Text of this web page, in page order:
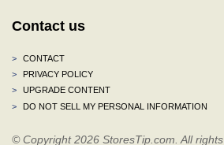
Contact us
>
CONTACT
>
PRIVACY POLICY
>
UPGRADE CONTENT
>
DO NOT SELL MY PERSONAL INFORMATION
© Copyright 2026 StoresTip.com. All rights